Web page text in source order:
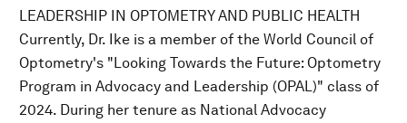
LEADERSHIP IN OPTOMETRY AND PUBLIC HEALTH
Currently, Dr. Ike is a member of the World Council of
Optometry's "Looking Towards the Future: Optometry
Program in Advocacy and Leadership (OPAL)" class of
2024. During her tenure as National Advocacy